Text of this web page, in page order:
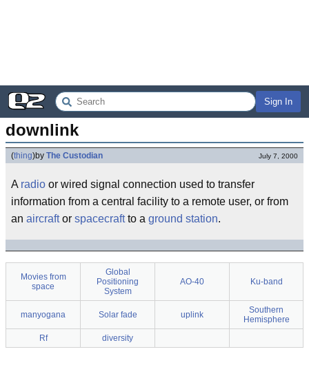
Sign In
downlink
(thing)by The Custodian July 7, 2000
A radio or wired signal connection used to transfer
information from a central facility to a remote user, or from
an aircraftor spacecraftto a ground station.
Movies from
space
Global
Positioning
System
AO-40 Ku-band
manyogana Solar fade uplink
Southern
Hemisphere
Rf
diversity